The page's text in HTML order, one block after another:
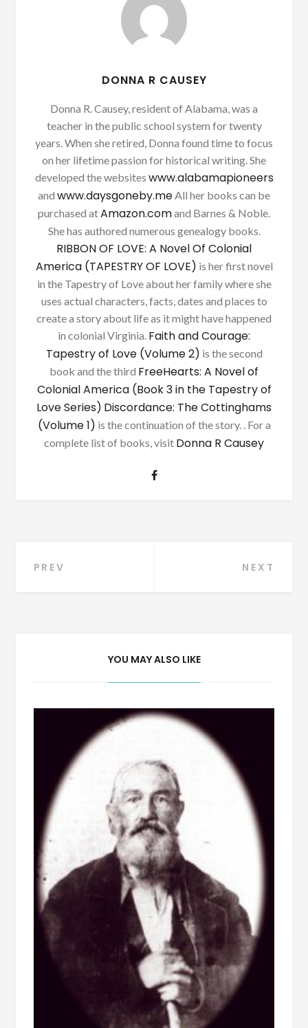
DONNA R CAUSEY
Donna R. Causey, resident of Alabama, was a
teacher in the public school system for twenty
years. When she retired, Donna found time to focus
on her lifetime passion for historical writing. She
developed the websites www.alabamapioneers
and www.daysgoneby.me All her books can be
purchased atAmazon.comand Barnes & Noble.
She has authored numerous genealogy books.
RIBBON OF LOVE: A Novel Of Colonial
America (TAPESTRY OF LOVE) is her first novel
in the Tapestry of Love about her family where she
uses actual characters, facts, dates and places to
create a story about life as it might have happened
in colonial Virginia. Faith and Courage:
Tapestry of Love (Volume 2) is the second
book and the third FreeHearts: A Novel of
Colonial America (Book 3 in the Tapestry of
Love Series) Discordance: The Cottinghams
(Volume 1) is the continuation of the story. . For a
complete list of books, visit Donna R Causey
Post
PREV NEXT
YOU MAY ALSO LIKE